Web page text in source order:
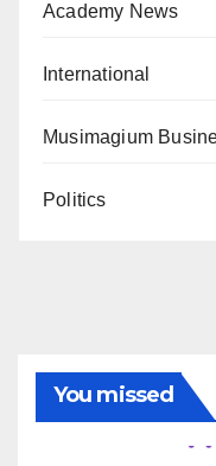
Academy News
International
Musimagium
Politics
You missed